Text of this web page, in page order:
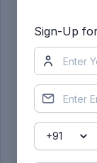
In the
radius of
Dynamics
Sign-Up